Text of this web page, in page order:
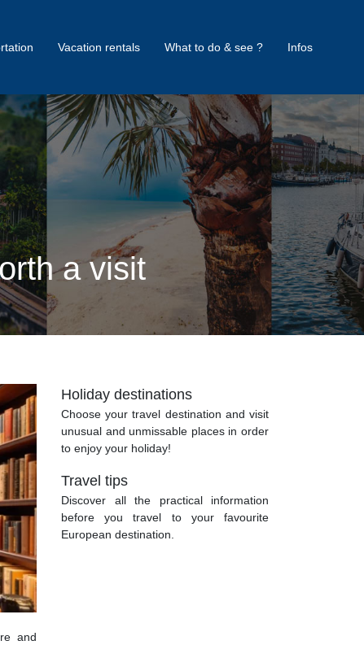
Vacation rentals What to do & see ? Infos
a visit
and
Holiday destinations
Choose your travel destination and visit
unusual and unmissable places in order
to enjoy your holiday!
Travel tips
Discover all the practical information
before you travel to your favourite
European destination.